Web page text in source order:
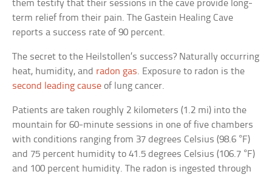
them testify that their sessions in the cave provide long-
term relief from their pain. The Gastein Healing Cave
reports a success rate of 90 percent.
The secret to the Heilstollen’s success? Naturally occurring
heat, humidity, and radon gas. Exposure to radon is the
second leading cause of lung cancer.
Patients are taken roughly 2 kilometers (1.2 mi) into the
mountain for 60-minute sessions in one of five chambers
with conditions ranging from 37 degrees Celsius (98.6 °F)
and 75 percent humidity to 41.5 degrees Celsius (106.7 °F)
and 100 percent humidity. The radon is ingested through